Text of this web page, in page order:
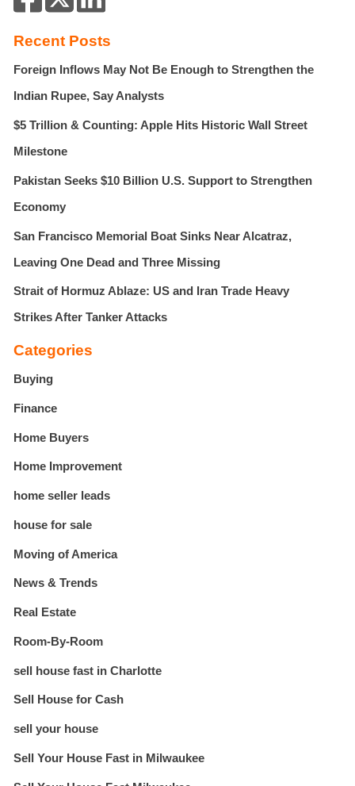
c
o
r
Recent Posts
Foreign Inflows May Not Be Enough to Strengthen the
Indian Rupee, Say Analysts
$5 Trillion & Counting: Apple Hits Historic Wall Street
Milestone
Pakistan Seeks $10 Billion U.S. Support to Strengthen
Economy
San Francisco Memorial Boat Sinks Near Alcatraz,
Leaving One Dead and Three Missing
Strait of Hormuz Ablaze: US and Iran Trade Heavy
Strikes After Tanker Attacks
Categories
Buying
Finance
Home Buyers
Home Improvement
home seller leads
house for sale
Moving of America
News & Trends
Real Estate
Room-By-Room
sell house fast in Charlotte
Sell House for Cash
sell your house
Sell Your House Fast in Milwaukee